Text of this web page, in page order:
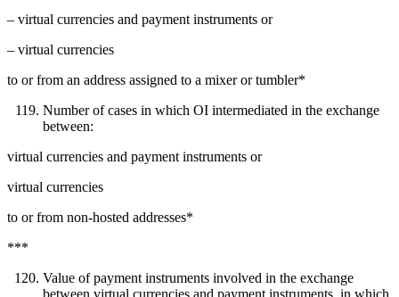
– virtual currencies and payment instruments or
– virtual currencies
to or from an address assigned to a mixer or tumbler*
Number of cases in which OI intermediated in the exchange
between:
virtual currencies and payment instruments or
virtual currencies
to or from non-hosted addresses*
***
Value of payment instruments involved in the exchange
between virtual currencies and payment instruments, in which